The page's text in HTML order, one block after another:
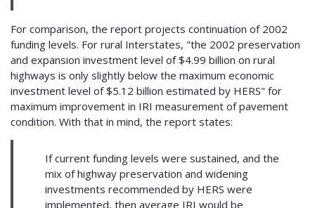
For comparison, the report projects continuation of 2002
funding levels. For rural Interstates, "the 2002 preservation
and expansion investment level of $4.99 billion on rural
highways is only slightly below the maximum economic
investment level of $5.12 billion estimated by HERS" for
maximum improvement in IRI measurement of pavement
condition. With that in mind, the report states:
If current funding levels were sustained, and the
mix of highway preservation and widening
investments recommended by HERS were
implemented, then average IRI would be